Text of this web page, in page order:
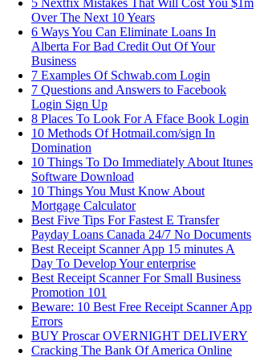
Over The Next 10 Years
6 Ways You Can Eliminate Loans In
Alberta For Bad Credit Out Of Your
Business
7 Examples Of Schwab.com Login
7 Questions and Answers to Facebook
Login Sign Up
8 Places To Look For A Fface Book Login
10 Methods Of Hotmail.com/sign In
Domination
10 Things To Do Immediately About Itunes
Software Download
10 Things You Must Know About
Mortgage Calculator
Best Five Tips For Fastest E Transfer
Payday Loans Canada 24/7 No Documents
Best Receipt Scanner App 15 minutes A
Day To Develop Your enterprise
Best Receipt Scanner For Small Business
Promotion 101
Beware: 10 Best Free Receipt Scanner App
Errors
BUY Proscar OVERNIGHT DELIVERY
Cracking The Bank Of America Online